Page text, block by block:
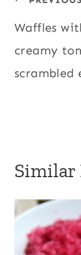
Waffles
creamy
scrambled
Similar